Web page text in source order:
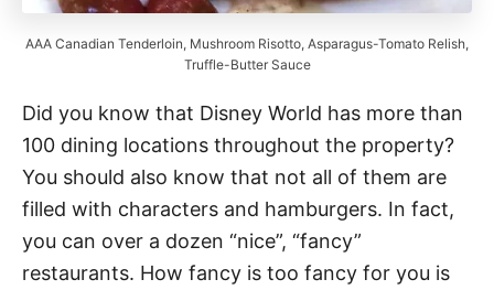
AAA Canadian Tenderloin, Mushroom Risotto, Asparagus-Tomato Relish,
Truffle-Butter Sauce
Did you know that Disney World has more than
100 dining locations throughout the property?
You should also know that not all of them are
filled with characters and hamburgers. In fact,
you can over a dozen “nice”, “fancy”
restaurants. How fancy is too fancy for you is